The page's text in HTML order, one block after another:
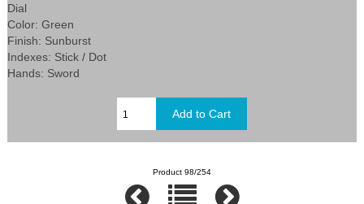
Dial
Color: Green
Finish: Sunburst
Indexes: Stick / Dot
Hands: Sword
Product 98/254